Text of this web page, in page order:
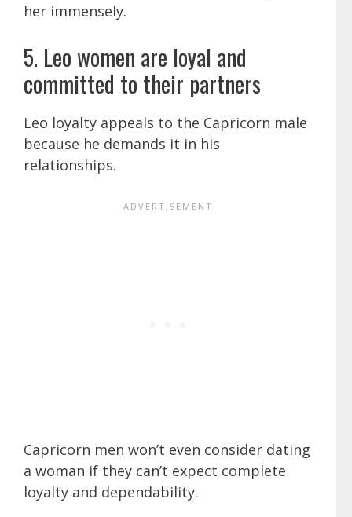
her immensely.
5. Leo women are loyal and
committed to their partners
Leo loyalty appeals to the Capricorn male
because he demands it in his
relationships.
Capricorn men won’t even consider dating
a woman if they can’t expect complete
loyalty and dependability.